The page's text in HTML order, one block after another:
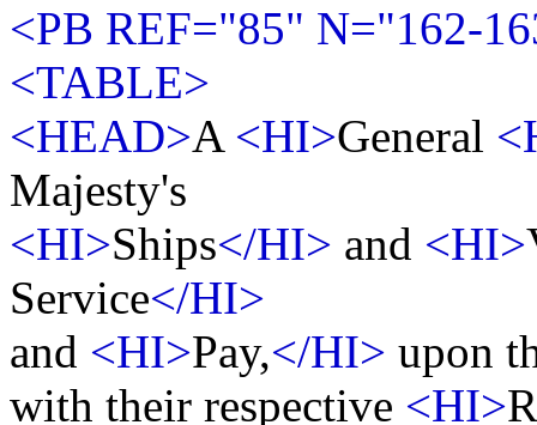
<PB REF="85" N="162-
<TABLE>
<HEAD>A <HI>General
Majesty's
<HI>Ships</HI> and <HI>
Service</HI>
and <HI>Pay,</HI> upon
with their respective <HI>